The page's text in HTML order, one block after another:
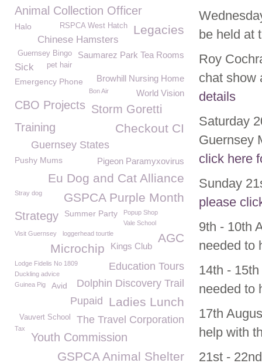
be held at
Roy
chat show
details
Saturday
Guernsey
click here
Sunday
please
9th - 10th
needed to
14th -
needed to
17th
help with
21st -
Animal Collection Officer
Legacies
Halo RSPCA West Hatch
Chinese Hamsters
Saumarez Park Tea Rooms
Guernsey Bingo
pet hair
Sick
Browhill Nursing Home
Emergency Phone
World Vision
Bon Air
CBO Projects Storm Goretti
Checkout CI
Training
Guernsey States
Pigeon Paramyxovirus
Pushy Mums
Eu Dog and Cat Alliance
GSPCA Purple Month
Stray dog
Strategy Summer Party
Popup Shop
Vale School
AGC
Visit Guernsey loggerhead tourtle
Kings Club
Microchip
Lodge Fidelis No 1809 Education Tours
Duckling advice
Dolphin Discovery Trail
Guinea Pig Avid
Ladies Lunch
Pupaid
The Travel Corporation
Vauvert School
Tax
Youth Commission
GSPCA Animal Shelter